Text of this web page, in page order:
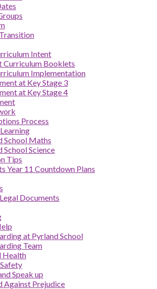
Intent
Curriculum Booklets
Implementation
at Key Stage 3
at Key Stage 4
Process
School Maths
School Science
Tips
Year 11 Countdown Plans
Documents
at Pyrland School
Team
Health
Speak up
Against Prejudice